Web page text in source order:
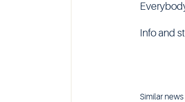
Info and
Similar news